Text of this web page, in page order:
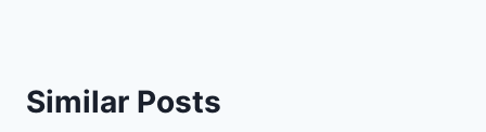
Similar Posts